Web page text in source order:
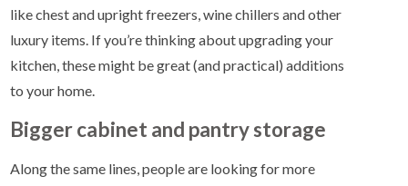
like chest and upright freezers, wine chillers and other
luxury items. If you’re thinking about upgrading your
kitchen, these might be great (and practical) additions
to your home.
Bigger cabinet and pantry storage
Along the same lines, people are looking for more